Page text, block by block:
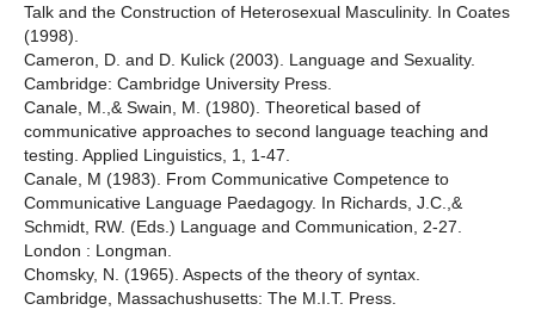
Talk and the Construction of Heterosexual Masculinity. In Coates
(1998).
Cameron, D. and D. Kulick (2003). Language and Sexuality.
Cambridge: Cambridge University Press.
Canale, M.,& Swain, M. (1980). Theoretical based of
communicative approaches to second language teaching and
testing. Applied Linguistics, 1, 1-47.
Canale, M (1983). From Communicative Competence to
Communicative Language Paedagogy. In Richards, J.C.,&
Schmidt, RW. (Eds.) Language and Communication, 2-27.
London : Longman.
Chomsky, N. (1965). Aspects of the theory of syntax.
Cambridge, Massachushusetts: The M.I.T. Press.